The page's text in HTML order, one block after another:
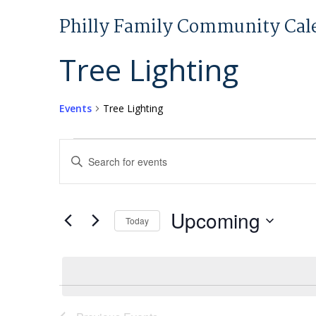
Philly Family Community
Tree Lighting
Events Tree Lighting
Events
Events
Search
and
Views
Navigation
Enter
for
Events
Today Upcoming